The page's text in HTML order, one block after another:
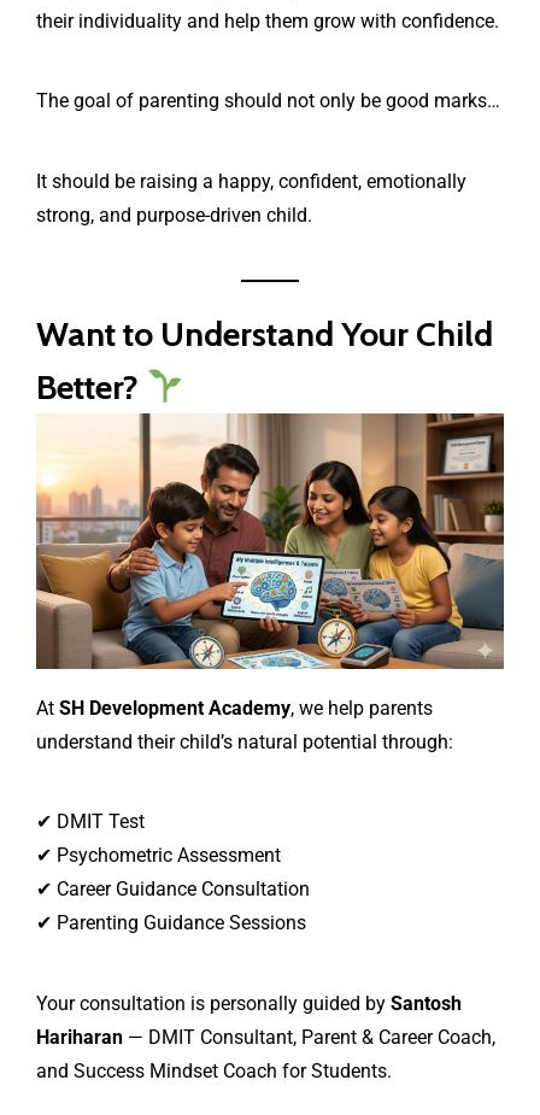
their individuality and help them grow with confidence.
The goal of parenting should not only be good marks…
It should be raising a happy, confident, emotionally
strong, and purpose-driven child.
Want to Understand Your Child
Better?
At SH Development Academy, we help parents
understand their child’s natural potential through:
✔ DMIT Test
✔ Psychometric Assessment
✔ Career Guidance Consultation
✔ Parenting Guidance Sessions
Your consultation is personally guided by Santosh
Hariharan — DMIT Consultant, Parent & Career Coach,
and Success Mindset Coach for Students.